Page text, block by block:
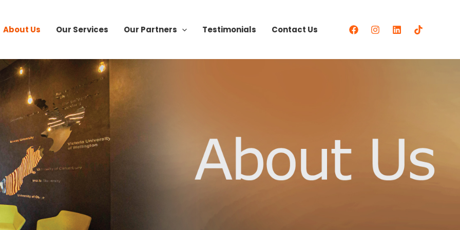
About Us Our Services Our Partners Testimonials Contact Us